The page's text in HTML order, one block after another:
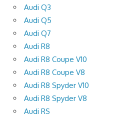
Audi Q3
Audi Q5
Audi Q7
Audi R8
Audi R8 Coupe V10
Audi R8 Coupe V8
Audi R8 Spyder V10
Audi R8 Spyder V8
Audi RS